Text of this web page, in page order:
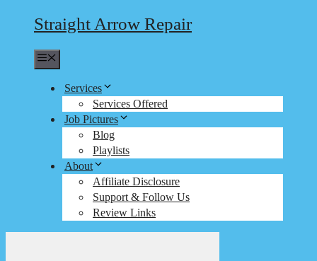
Straight Arrow Repair
Services
Services Offered
Job Pictures
Blog
Playlists
About
Affiliate Disclosure
Support & Follow Us
Review Links